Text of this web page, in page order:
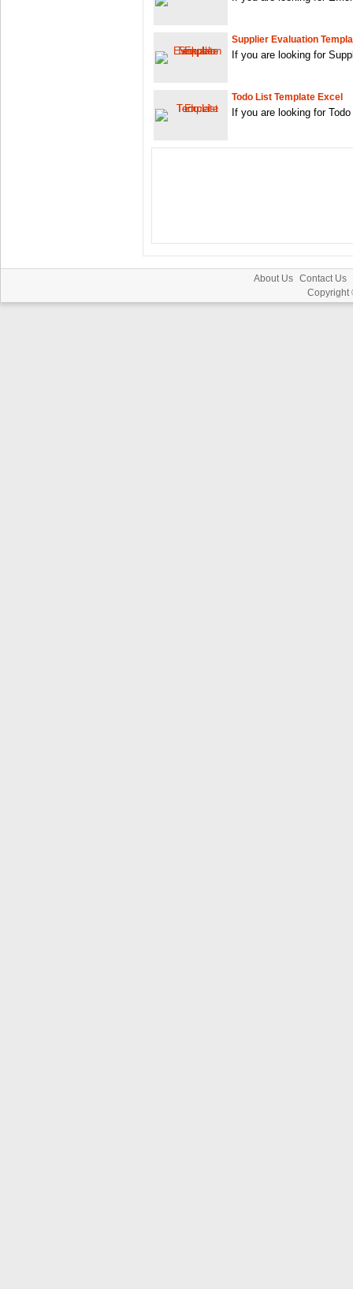
Supplier Evaluation
If you are looking for
Todo List Template Excel
If you are looking for
About Us Contact Us